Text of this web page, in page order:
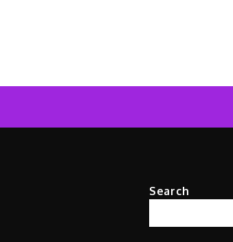
Search